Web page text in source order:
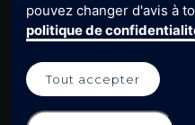
Legal notice
pouvez changer d'avis à
politique de
Tout accepter